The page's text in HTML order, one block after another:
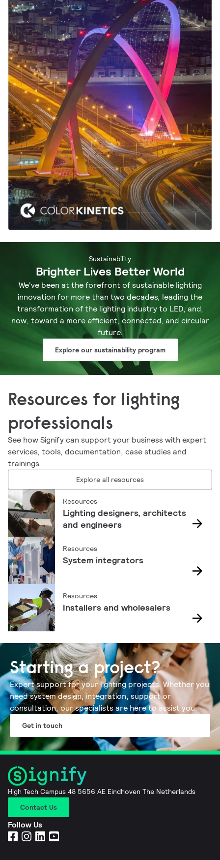
Sustainability
Brighter Lives Better World
We've been at the forefront of sustainable lighting
innovation for more than two decades, leading the
transformation of the lighting industry to LED, and,
now, toward a more efficient, connected, and circular
future.
Explore our sustainability program
Resources for lighting
professionals
See how Signify can support your business with expert
services, tools, documentation, case studies and
trainings.
Explore all resources
Resources
Lighting designers, architects
and engineers
Resources
System integrators
Resources
Installers and wholesalers
Starting a project?
Expert support for your lighting projects.​ Whether you
need system design, integration, support or
consultation, our specialists are here to assist you​.
Get in touch
High Tech Campus 48 5656 AE Eindhoven The Netherlands
Contact Us
Follow Us